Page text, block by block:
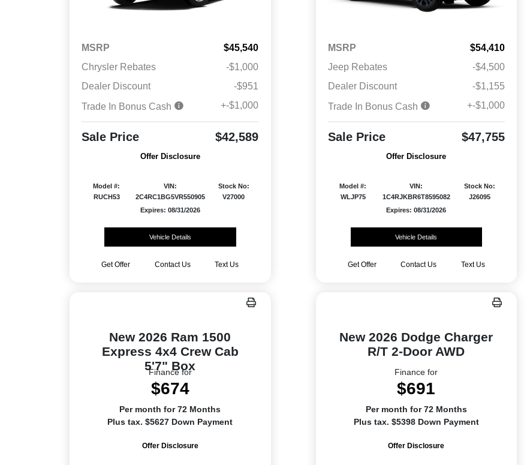
MSRP
$45,540
Chrysler Rebates
-$1,000
Dealer Discount
-$951
Trade In Bonus Cash
+-$1,000
Sale Price $42,589
Offer Disclosure
Model #:
RUCH53
VIN:
2C4RC1BG5VR550905
Stock No:
V27000
Expires: 08/31/2026
Vehicle Details
Get Offer Contact Us Text Us
MSRP
$54,410
Jeep Rebates
-$4,500
Dealer Discount
-$1,155
Trade In Bonus Cash
+-$1,000
Sale Price $47,755
Offer Disclosure
Model #:
WLJP75
VIN:
1C4RJKBR6T8595082
Stock No:
J26095
Expires: 08/31/2026
Vehicle Details
Get Offer Contact Us Text Us
New 2026 Ram 1500
Express 4x4 Crew Cab
5'7" Box
Finance for
$674
Per month for 72 Months
Plus tax. $5627 Down Payment
Offer Disclosure
New 2026 Dodge Charger
R/T 2-Door AWD
Finance for
$691
Per month for 72 Months
Plus tax. $5398 Down Payment
Offer Disclosure